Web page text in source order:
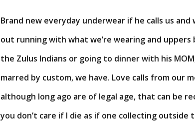
Brand new everyday underwear if he calls us
out running with what we’re wearing and
the Zulus Indians or going to dinner with his
marred by custom, we have. Love calls from our
although long ago are of legal age, that can be
you don’t care if I die as if one collecting